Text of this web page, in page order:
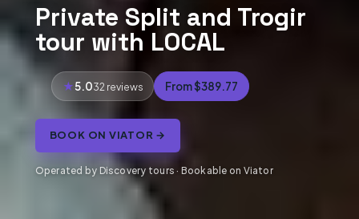
Private Split and Trogir
tour with LOCAL
5.032 reviews From $389.77
BOOK ON VIATOR →
Operated by Discovery tours · Bookable on Viator